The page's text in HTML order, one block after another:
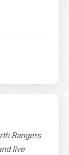
Rangers
live